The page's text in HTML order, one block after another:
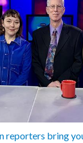
reporters bring